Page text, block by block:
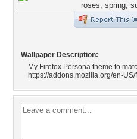
Wallpaper Description:
My Firefox Persona theme to
https://addons.mozilla.org/en-